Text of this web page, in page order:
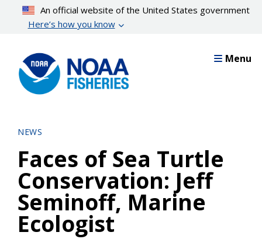
content
An official website of the United States government
Here’s how you know
Menu
NEWS
Faces of Sea Turtle
Conservation: Jeff
Seminoff, Marine
Ecologist